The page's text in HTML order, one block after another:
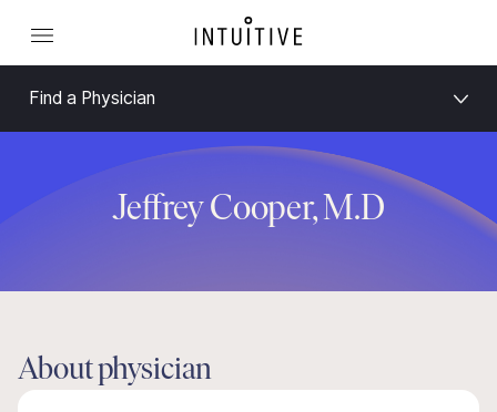
Find a Physician
Jeffrey Cooper, M.D
About physician